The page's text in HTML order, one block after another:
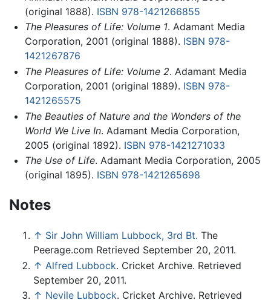
(original 1888). ISBN 978-1421266855
The Pleasures of Life: Volume 1. Adamant Media
Corporation, 2001 (original 1888). ISBN 978-
1421267876
The Pleasures of Life: Volume 2. Adamant Media
Corporation, 2001 (original 1889). ISBN 978-
1421265575
The Beauties of Nature and the Wonders of the
World We Live In. Adamant Media Corporation,
2005 (original 1892). ISBN 978-1421271033
The Use of Life. Adamant Media Corporation, 2005
(original 1895). ISBN 978-1421265698
Notes
↑ Sir John William Lubbock, 3rd Bt. The
Peerage.com Retrieved September 20, 2011.
↑ Alfred Lubbock. Cricket Archive. Retrieved
September 20, 2011.
↑ Nevile Lubbock. Cricket Archive. Retrieved